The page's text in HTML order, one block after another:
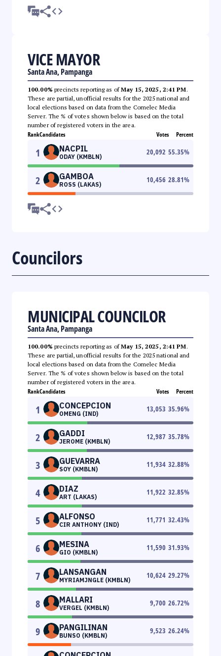
VICE MAYOR
Santa Ana, Pampanga
100.00% precincts reporting as ofMay 15, 2025, 2:41 PM.
These are partial, unofficial results for the 2025 national and
local elections based on data from the Comelec Media
Server. The % of votes shown below is based on the total
number of registered voters in the area.
RankCandidates Votes Percent
1 NACPIL
ODAY (KMBLN)
20,092 55.35%
2 GAMBOA
ROSS (LAKAS)
10,456 28.81%
Councilors
MUNICIPAL COUNCILOR
Santa Ana, Pampanga
100.00% precincts reporting as ofMay 15, 2025, 2:41 PM.
These are partial, unofficial results for the 2025 national and
local elections based on data from the Comelec Media
Server. The % of votes shown below is based on the total
number of registered voters in the area.
RankCandidates Votes Percent
1 CONCEPCION
OMENG (IND)
13,053 35.96%
2 GADDI
JEROME (KMBLN)
12,987 35.78%
3 GUEVARRA
SOY (KMBLN)
11,934 32.88%
4 DIAZ
ART (LAKAS)
11,922 32.85%
5 ALFONSO
CIR ANTHONY (IND)
11,771 32.43%
6 MESINA
GIO (KMBLN)
11,590 31.93%
7 LANSANGAN
MYRIAMJNGLE (KMBLN)
10,624 29.27%
8 MALLARI
VERGEL (KMBLN)
9,700 26.72%
9 PANGILINAN
BUNSO (KMBLN)
9,523 26.24%